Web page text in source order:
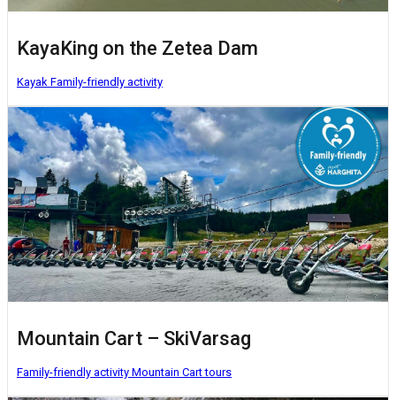
KayaKing on the Zetea Dam
Kayak Family-friendly activity
Mountain Cart – SkiVarsag
Family-friendly activity Mountain Cart tours